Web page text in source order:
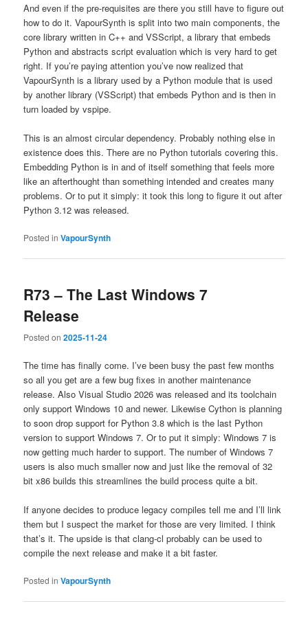
And even if the pre-requisites are there you still have to figure out
how to do it. VapourSynth is split into two main components, the
core library written in C++ and VSScript, a library that embeds
Python and abstracts script evaluation which is very hard to get
right. If you’re paying attention you’ve now realized that
VapourSynth is a library used by a Python module that is used
by another library (VSScript) that embeds Python and is then in
turn loaded by vspipe.
This is an almost circular dependency. Probably nothing else in
existence does this. There are no Python tutorials covering this.
Embedding Python is in and of itself something that feels more
like an afterthought than something intended and creates many
problems. Or to put it simply: it took this long to figure it out after
Python 3.12 was released.
Posted in VapourSynth
R73 – The Last Windows 7
Release
Posted on2025-11-24
The time has finally come. I’ve been busy the past few months
so all you get are a few bug fixes in another maintenance
release. Also Visual Studio 2026 was released and its toolchain
only support Windows 10 and newer. Likewise Cython is planning
to soon drop support for Python 3.8 which is the last Python
version to support Windows 7. Or to put it simply: Windows 7 is
now getting much harder to support. The number of Windows 7
users is also much smaller now and just like the removal of 32
bit x86 builds this streamlines the build process quite a bit.
If anyone decides to produce legacy compiles tell me and I’ll link
them but I suspect the market for those are very limited. I think
that’s it. The upside is that clang-cl probably can be used to
compile the next release and make it a bit faster.
Posted in VapourSynth